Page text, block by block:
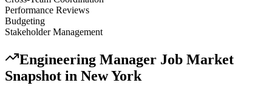
Performance Reviews
Budgeting
Stakeholder Management
Engineering Manager Job Market
Snapshot in New York